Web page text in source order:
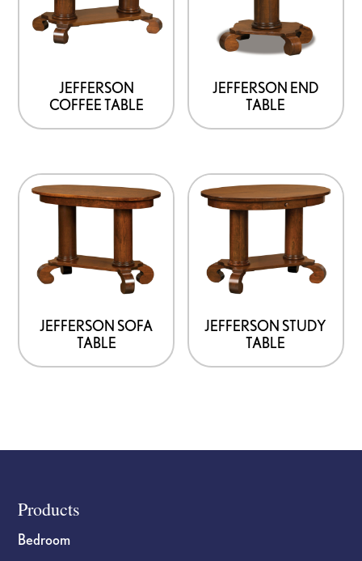
JEFFERSON
COFFEE TABLE
JEFFERSON END
TABLE
JEFFERSON SOFA
TABLE
JEFFERSON STUDY
TABLE
Footer
Products
Bedroom